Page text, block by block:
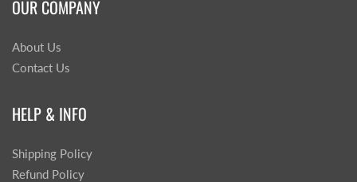
OUR COMPANY
About Us
Contact Us
HELP & INFO
Shipping Policy
Refund Policy